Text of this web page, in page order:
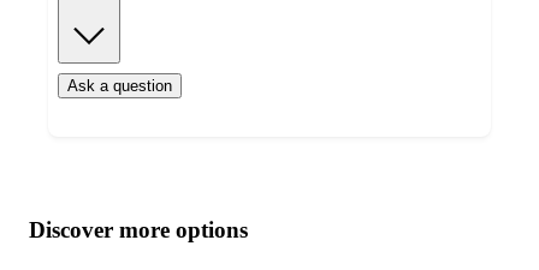
Ask a question
product
content
atDiscover more options